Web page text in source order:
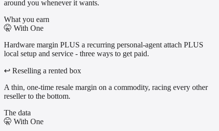
around you whenever it wants.
What you earn
🤫 With One
Hardware margin PLUS a recurring personal-agent attach PLUS
local setup and service - three ways to get paid.
↩ Reselling a rented box
A thin, one-time resale margin on a commodity, racing every other
reseller to the bottom.
The data
🤫 With One